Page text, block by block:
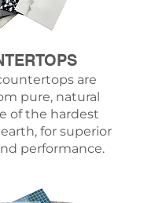
are
pure, natural
of the hardest
for superior
performance.